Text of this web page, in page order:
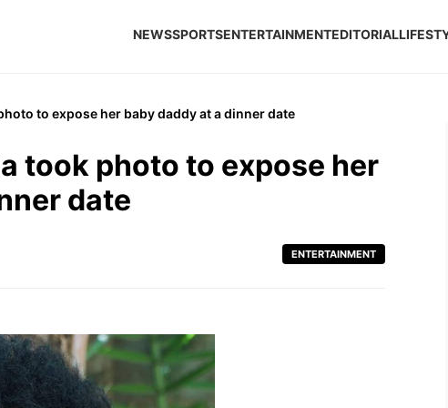
NEWSSPORTSENTERTAINMENTEDITORIAL
to expose her baby daddy at a dinner date
took photo to expose her
date
ENTERTAINMENT